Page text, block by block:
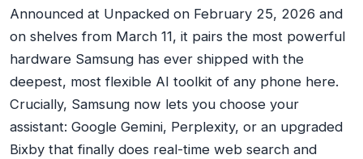
Announced at Unpacked on February 25, 2026 and
on shelves from March 11, it pairs the most powerful
hardware Samsung has ever shipped with the
deepest, most flexible AI toolkit of any phone here.
Crucially, Samsung now lets you choose your
assistant: Google Gemini, Perplexity, or an upgraded
Bixby that finally does real-time web search and